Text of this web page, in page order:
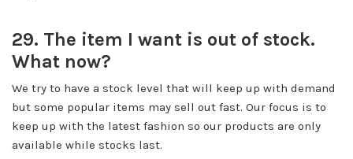
29. The item I want is out of stock.
What now?
We try to have a stock level that will keep up with demand
but some popular items may sell out fast. Our focus is to
keep up with the latest fashion so our products are only
available while stocks last.